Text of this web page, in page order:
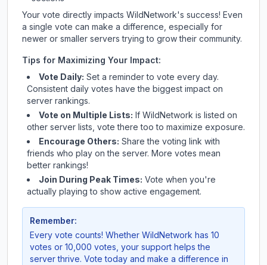
Your vote directly impacts WildNetwork's success! Even
a single vote can make a difference, especially for
newer or smaller servers trying to grow their community.
Tips for Maximizing Your Impact:
Vote Daily: Set a reminder to vote every day.
Consistent daily votes have the biggest impact on
server rankings.
Vote on Multiple Lists: If WildNetwork is listed on
other server lists, vote there too to maximize exposure.
Encourage Others: Share the voting link with
friends who play on the server. More votes mean
better rankings!
Join During Peak Times: Vote when you're
actually playing to show active engagement.
Remember:
Every vote counts! Whether WildNetwork has 10
votes or 10,000 votes, your support helps the
server thrive. Vote today and make a difference in